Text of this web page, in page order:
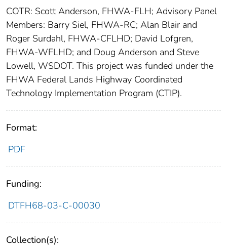
COTR: Scott Anderson, FHWA-FLH; Advisory Panel
Members: Barry Siel, FHWA-RC; Alan Blair and
Roger Surdahl, FHWA-CFLHD; David Lofgren,
FHWA-WFLHD; and Doug Anderson and Steve
Lowell, WSDOT. This project was funded under the
FHWA Federal Lands Highway Coordinated
Technology Implementation Program (CTIP).
Format:
PDF
Funding:
DTFH68-03-C-00030
Collection(s):